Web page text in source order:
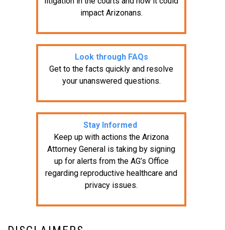
impact Arizonans.
Look through FAQs
Get to the facts quickly and resolve
your unanswered questions.
Stay Informed
Keep up with actions the Arizona
Attorney General is taking by signing
up for alerts from the AG’s Office
regarding reproductive healthcare and
privacy issues.